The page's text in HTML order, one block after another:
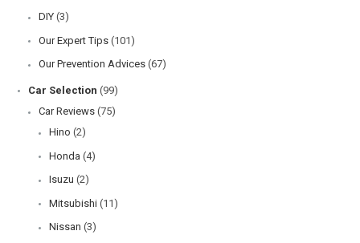
DIY (3)
Our Expert Tips (101)
Our Prevention Advices (67)
Car Selection (99)
Car Reviews (75)
Hino (2)
Honda (4)
Isuzu (2)
Mitsubishi (11)
Nissan (3)